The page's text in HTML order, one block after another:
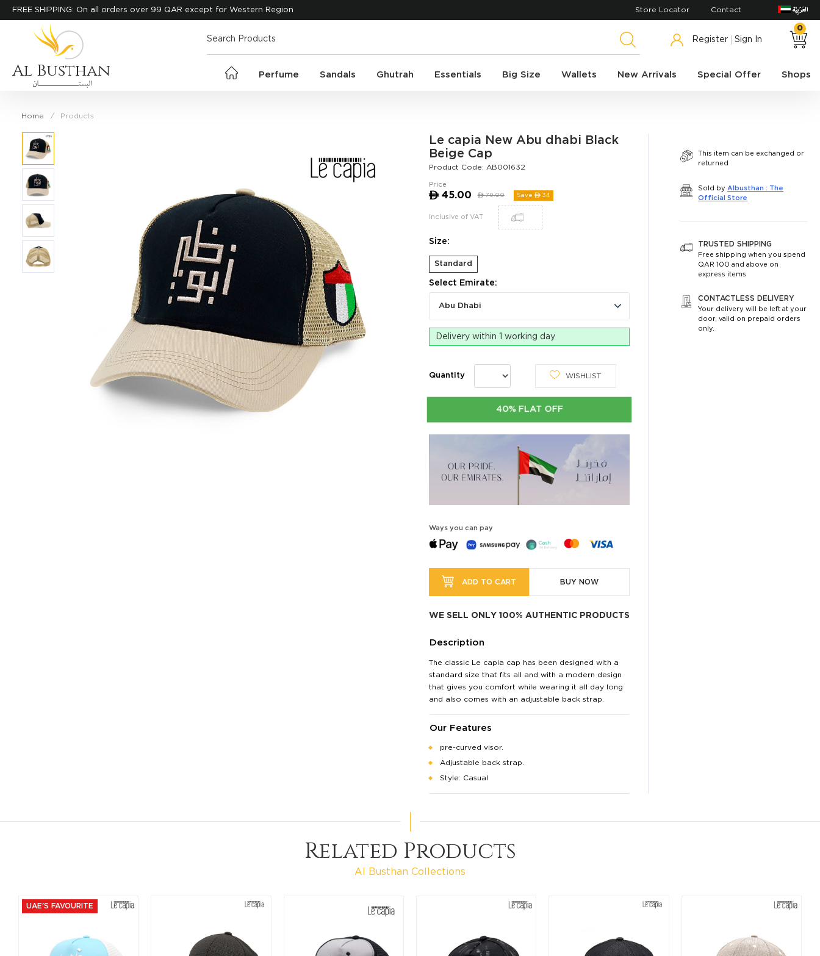
FREE SHIPPING: On all orders over 99 QAR except for Western Region Store Locator Contact
Al Busthan
Register Sign In
0
Perfume Sandals Ghutrah Essentials Big Size Wallets New Arrivals Special Offer Shops
Home Products
Le capia New Abu dhabi Black
Beige Cap
Product Code: AB001632
Price
ê 45.00 ê79.00 Save ê 34
Inclusive of VAT
Size:
Standard
Select Emirate:
Abu Dhabi
Delivery within 1 working day
Quantity WISHLIST
40% FLAT OFF
Ways you can pay
ADD TO CART BUY NOW
WE SELL ONLY 100% AUTHENTIC PRODUCTS
Description
The classic Le capia cap has been designed with a
standard size that fits all and with a modern design
that gives you comfort while wearing it all day long
and also comes with an adjustable back strap.
Our Features
pre-curved visor.
Adjustable back strap.
Style: Casual
This item can be exchanged or
returned
Sold by Albusthan : The
Official Store
TRUSTED SHIPPING
Free shipping when you spend
QAR 100 and above on
express items
CONTACTLESS DELIVERY
Your delivery will be left at your
door, valid on prepaid orders
only.
Related Products
Al Busthan Collections
UAE'S FAVOURITE